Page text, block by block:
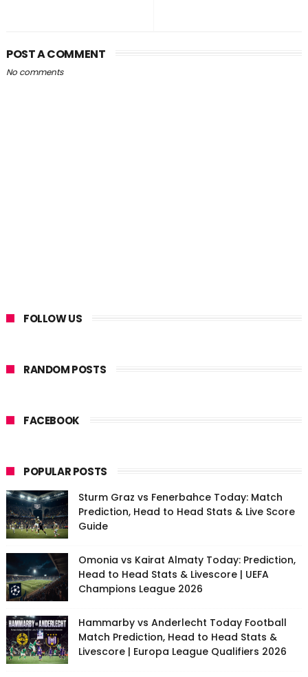
POST A COMMENT
No comments
FOLLOW US
RANDOM POSTS
FACEBOOK
POPULAR POSTS
Sturm Graz vs Fenerbahce Today: Match
Prediction, Head to Head Stats & Live Score
Guide
Omonia vs Kairat Almaty Today: Prediction,
Head to Head Stats & Livescore | UEFA
Champions League 2026
Hammarby vs Anderlecht Today Football
Match Prediction, Head to Head Stats &
Livescore | Europa League Qualifiers 2026